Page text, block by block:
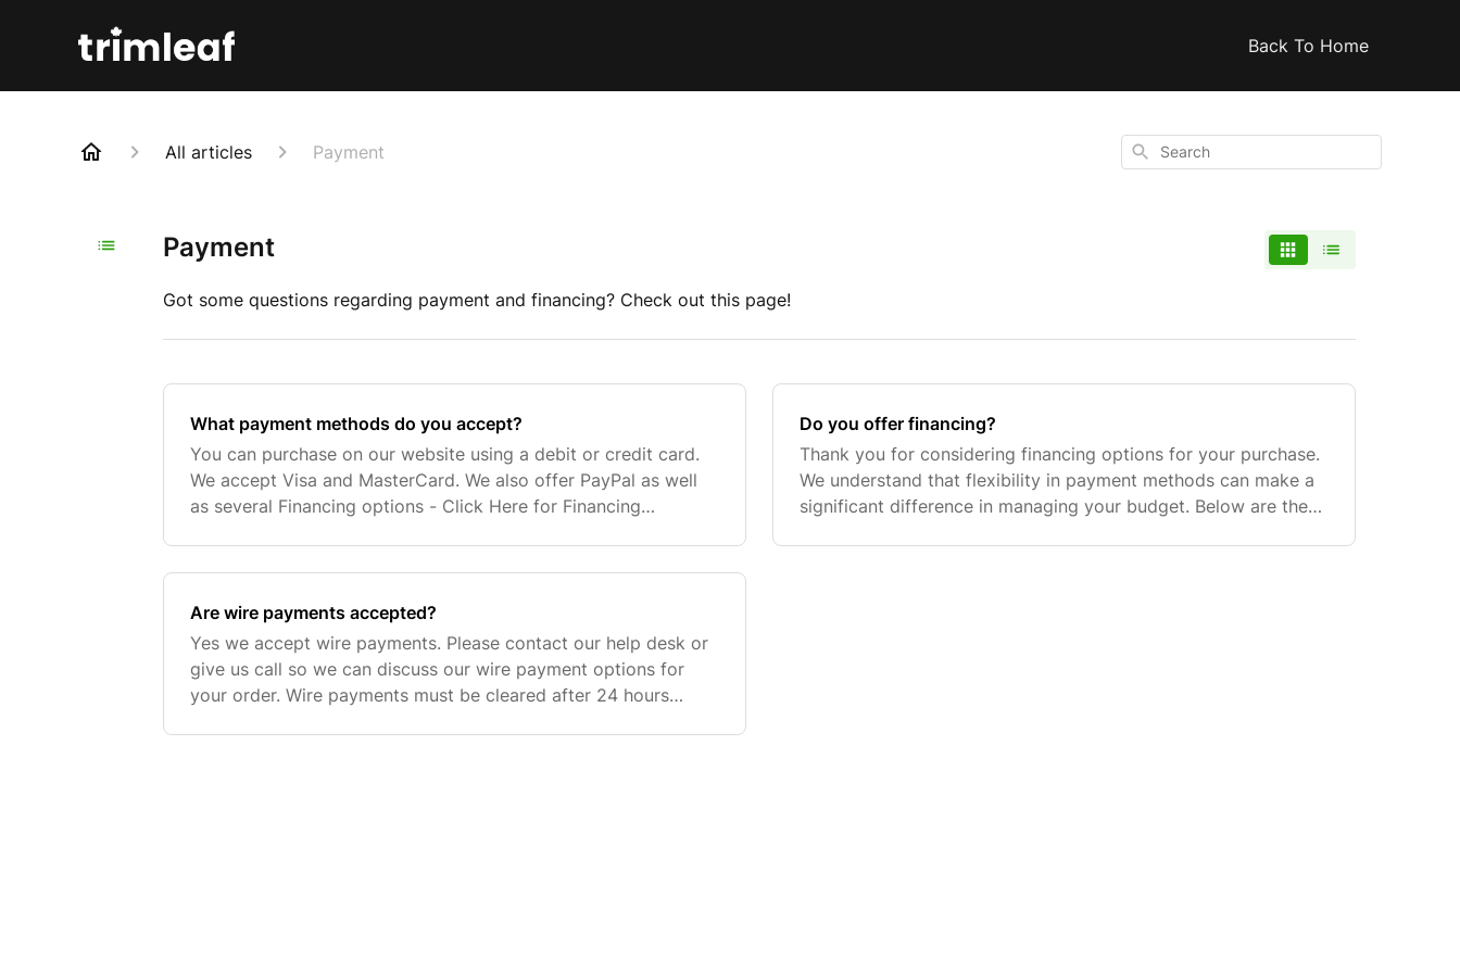
Back To Home
All articles Payment Search
Payment
Got some questions regarding payment and financing? Check out this page!
What payment methods do you accept?
You can purchase on our website using a debit or credit card.
We accept Visa and MasterCard. We also offer PayPal as well
as several Financing options - Click Here for Financing
Do you offer financing?
Thank you for considering financing options for your purchase.
We understand that flexibility in payment methods can make a
significant difference in managing your budget. Below are the
Are wire payments accepted?
Yes we accept wire payments. Please contact our help desk or
give us call so we can discuss our wire payment options for
your order. Wire payments must be cleared after 24 hours